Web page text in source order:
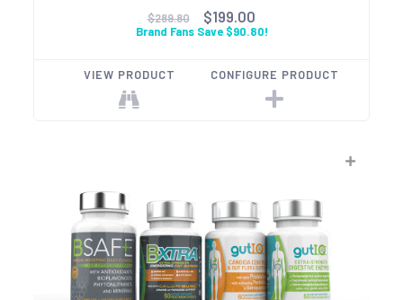
$289.80
$199.00
Brand Fans Save $90.80!
VIEW PRODUCT CONFIGURE PRODUCT